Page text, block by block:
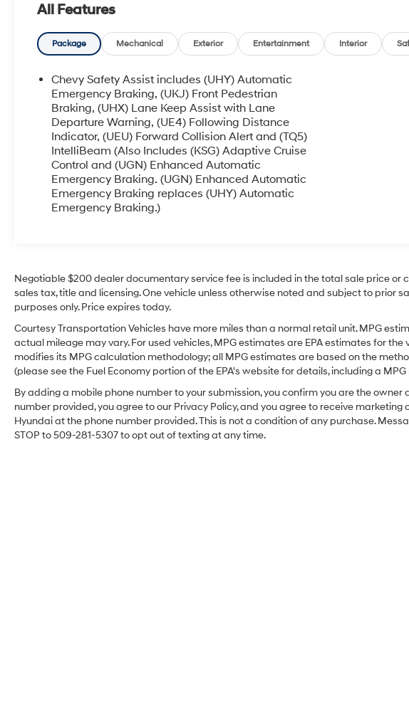
Free Bluetooth®, Navigation, and Adaptive Cruise
Control for added convenience and confidence
behind the wheel. The spacious interior provides
seating for the whole family, plus versatile cargo
room for groceries, gear, and luggage. AWD
helps provide enhanced traction and control in
changing road conditions, giving you peace of
mind year-round. This Chevrolet Traverse also
comes with a CARFAX Clean Report, offering
extra reassurance about its history and condition.
If you're searching for a pre-owned Chevrolet
Traverse in Sunnyside WA with luxury-inspired
features, strong capability, and modern tech, this
one is worth a closer look. Visit us today to
Schedule a test drive and experience its comfort,
versatility, and performance for yourself.
Equipment
Lane Keep Assist in the Chevrolet Traverse helps
maintain safe driving by gently steering to stay
within the lane. This 1/2 ton suv has automated
speed control that adjusts to maintain a safe
following distance, enhancing highway driving
convenience. Bluetooth® technology is built into
this 2021 Chevrolet Traverse , keeping your hands
All Features
Package Mechanical Exterior Entertainment Interior
Chevy Safety Assist includes (UHY) Automatic
Emergency Braking, (UKJ) Front Pedestrian
Braking, (UHX) Lane Keep Assist with Lane
Departure Warning, (UE4) Following Distance
Indicator, (UEU) Forward Collision Alert and (TQ5)
IntelliBeam (Also Includes (KSG) Adaptive Cruise
Control and (UGN) Enhanced Automatic
Emergency Braking. (UGN) Enhanced Automatic
Emergency Braking replaces (UHY) Automatic
Emergency Braking.)
Negotiable $200 dealer documentary service fee is included in the total sale price or
sales tax, title and licensing. One vehicle unless otherwise noted and subject to prior
purposes only. Price expires today.
Courtesy Transportation Vehicles have more miles than a normal retail unit. MPG
actual mileage may vary. For used vehicles, MPG estimates are EPA estimates for the
modifies its MPG calculation methodology; all MPG estimates are based on the
(please see the Fuel Economy portion of the EPA's website for details, including a
By adding a mobile phone number to your submission, you confirm you are the
number provided, you agree to our Privacy Policy, and you agree to receive
Hyundai at the phone number provided. This is not a condition of any purchase.
STOP to 509-281-5307 to opt out of texting at any time.